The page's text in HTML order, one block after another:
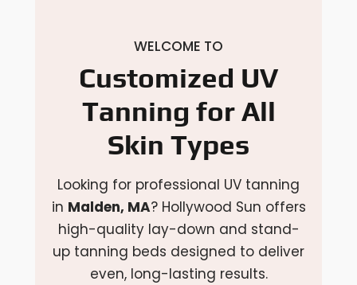
WELCOME TO
Customized UV
Tanning for All
Skin Types
Looking for professional UV tanning
in Malden, MA? Hollywood Sun offers
high-quality lay-down and stand-
up tanning beds designed to deliver
even, long-lasting results.